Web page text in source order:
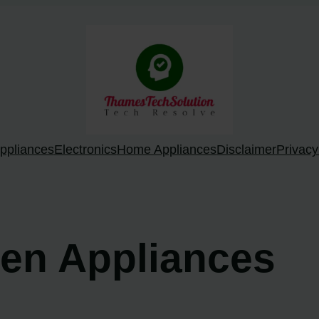
ElectronicsHome AppliancesDisclaimer
Appliances